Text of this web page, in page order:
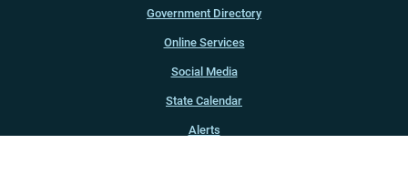
Government Directory
Online Services
Social Media
State Calendar
Alerts